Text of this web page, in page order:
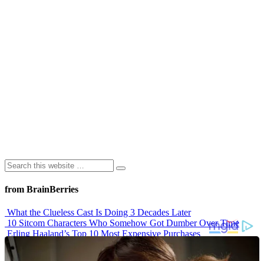
from BrainBerries
What the Clueless Cast Is Doing 3 Decades Later
10 Sitcom Characters Who Somehow Got Dumber Over Time
Erling Haaland’s Top 10 Most Expensive Purchases
Iconic ’90s Movie Couples We Can’t Forget
’70s Oscars Fashion Was Built Different